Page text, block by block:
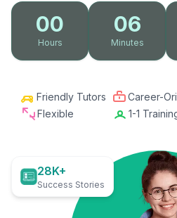
00
Hours
06
Minutes
Friendly Tutors Career-
Flexible
1-1
28K+
Success Stories